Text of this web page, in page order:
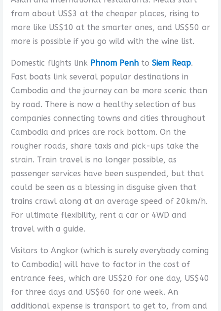
from about US$3 at the cheaper places, rising to
more like US$10 at the smarter ones, and US$50 or
more is possible if you go wild with the wine list.
Domestic flights link Phnom Penhto Siem Reap.
Fast boats link several popular destinations in
Cambodia and the journey can be more scenic than
by road. There is now a healthy selection of bus
companies connecting towns and cities throughout
Cambodia and prices are rock bottom. On the
rougher roads, share taxis and pick-ups take the
strain. Train travel is no longer possible, as
passenger services have been suspended, but that
could be seen as a blessing in disguise given that
trains crawl along at an average speed of 20km/h.
For ultimate flexibility, rent a car or 4WD and
travel with a guide.
Visitors to Angkor (which is surely everybody coming
to Cambodia) will have to factor in the cost of
entrance fees, which are US$20 for one day, US$40
for three days and US$60 for one week. An
additional expense is transport to get to, from and